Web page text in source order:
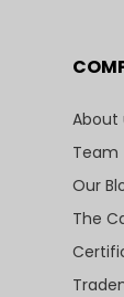
About
Team
Our
The